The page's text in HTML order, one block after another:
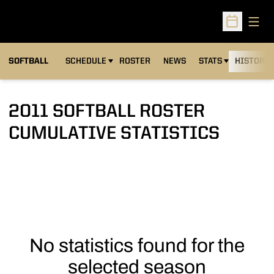
Open
SOFTBALL SCHEDULE ROSTER NEWS STATS HISTORY
2011 SOFTBALL ROSTER
CUMULATIVE STATISTICS
No statistics found for the
selected season